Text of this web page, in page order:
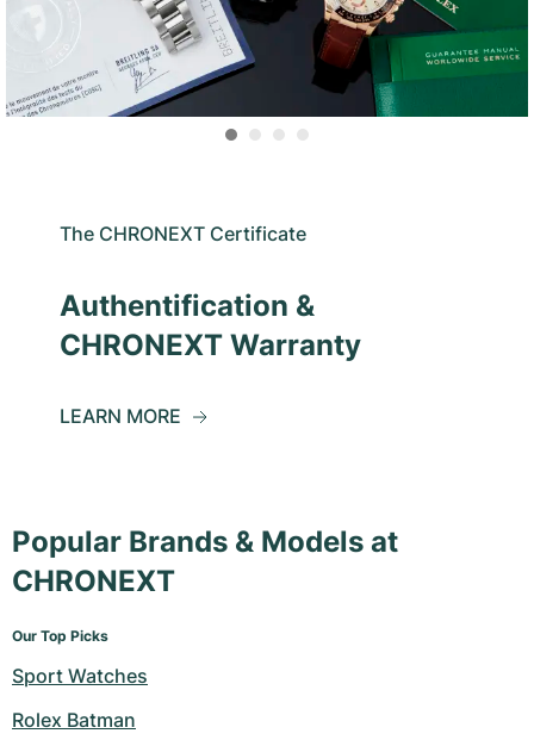
The CHRONEXT Certificate
Authentification &
CHRONEXT Warranty
LEARN MORE
Popular Brands & Models at
CHRONEXT
Our Top Picks
Sport Watches
Rolex Batman